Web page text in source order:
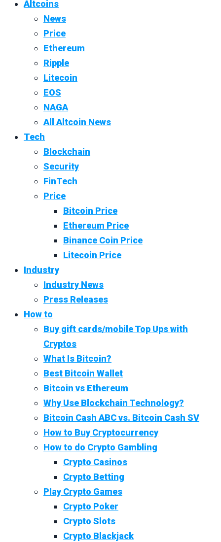
Altcoins
News
Price
Ethereum
Ripple
Litecoin
EOS
NAGA
All Altcoin News
Tech
Blockchain
Security
FinTech
Price
Bitcoin Price
Ethereum Price
Binance Coin Price
Litecoin Price
Industry
Industry News
Press Releases
How to
Buy gift cards/mobile Top Ups with
Cryptos
What Is Bitcoin?
Best Bitcoin Wallet
Bitcoin vs Ethereum
Why Use Blockchain Technology?
Bitcoin Cash ABC vs. Bitcoin Cash SV
How to Buy Cryptocurrency
How to do Crypto Gambling
Crypto Casinos
Crypto Betting
Play Crypto Games
Crypto Poker
Crypto Slots
Crypto Blackjack